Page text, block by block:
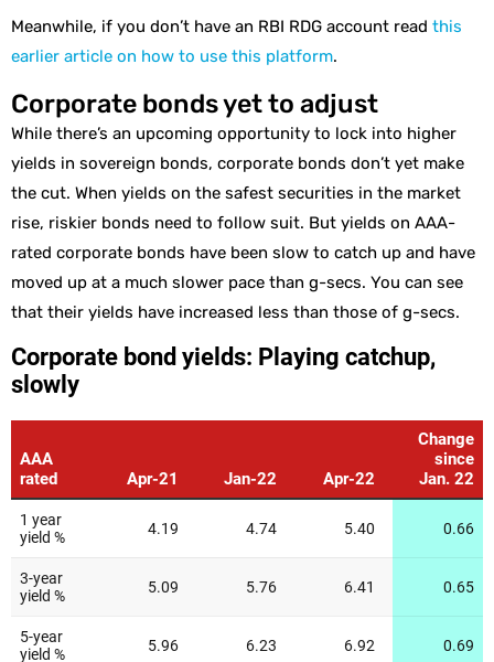
Meanwhile, if you don’t have an RBI RDG account read this
earlier article on how to use this platform.
Corporate bonds yet to adjust
While there’s an upcoming opportunity to lock into higher
yields in sovereign bonds, corporate bonds don’t yet make
the cut. When yields on the safest securities in the market
rise, riskier bonds need to follow suit. But yields on AAA-
rated corporate bonds have been slow to catch up and have
moved up at a much slower pace than g-secs. You can see
that their yields have increased less than those of g-secs.